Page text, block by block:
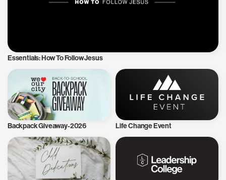
Essentials: How To Follow Jesus
Backpack Giveaway-2026 Life Change Event